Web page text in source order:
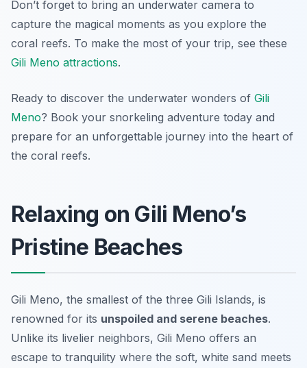
Don’t forget to bring an underwater camera to
capture the magical moments as you explore the
coral reefs. To make the most of your trip, see these
Gili Meno attractions.
Ready to discover the underwater wonders of Gili
Meno? Book your snorkeling adventure today and
prepare for an unforgettable journey into the heart of
the coral reefs.
Relaxing on Gili Meno’s
Pristine Beaches
Gili Meno, the smallest of the three Gili Islands, is
renowned for its unspoiled and serene beaches.
Unlike its livelier neighbors, Gili Meno offers an
escape to tranquility where the soft, white sand meets